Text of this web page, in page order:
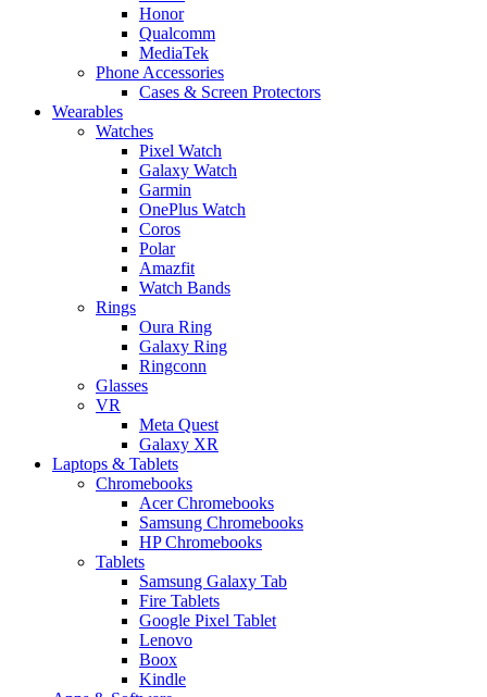
Honor
Qualcomm
MediaTek
Phone Accessories
Cases & Screen Protectors
Wearables
Watches
Pixel Watch
Galaxy Watch
Garmin
OnePlus Watch
Coros
Polar
Amazfit
Watch Bands
Rings
Oura Ring
Galaxy Ring
Ringconn
Glasses
VR
Meta Quest
Galaxy XR
Laptops & Tablets
Chromebooks
Acer Chromebooks
Samsung Chromebooks
HP Chromebooks
Tablets
Samsung Galaxy Tab
Fire Tablets
Google Pixel Tablet
Lenovo
Boox
Kindle